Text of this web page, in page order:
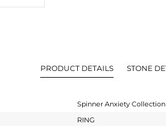
PRODUCT DETAILS STONE
Spinner Anxiety Collection
RING